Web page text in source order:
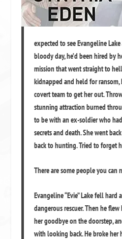
expected to see Evangeline
bloody day, he’d been hired by
mission that went straight to
kidnapped and held for ransom,
covert team to get her out.
stunning attraction burned
to be with an ex-soldier who
secrets and death. She went
back to hunting. Tried to forget
There are some people you can
Evangeline “Evie” Lake fell
dangerous rescuer. Then he
her goodbye on the doorstep,
with looking back. He broke